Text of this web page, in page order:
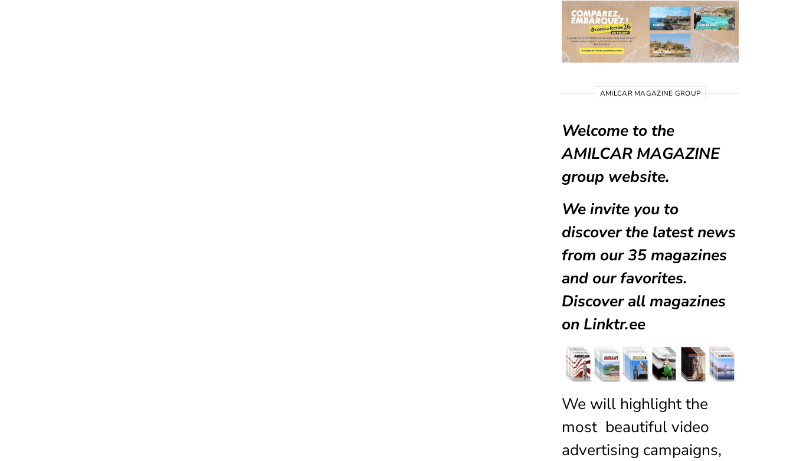
AMILCAR MAGAZINE GROUP
Welcome to the
AMILCAR MAGAZINE
group website.
We invite you to
discover the latest news
from our35 magazines
and our favorites.
Discover all magazines
on Linktr.ee
We will highlight the
most beautiful video
advertising campaigns,